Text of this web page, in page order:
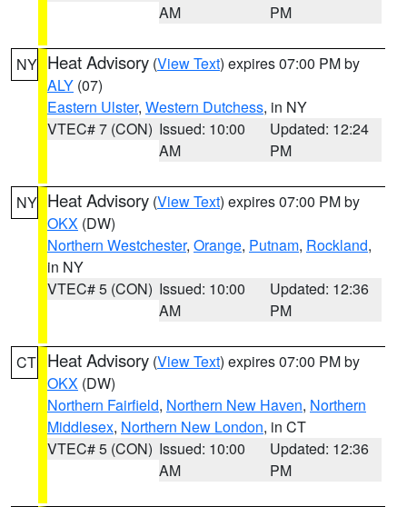
AM
PM
NY Heat Advisory (View Text) expires 07:00 PM by
ALY (07)
Eastern Ulster, Western Dutchess, in NY
VTEC# 7 (CON) Issued: 10:00
AM
Updated: 12:24
PM
NY Heat Advisory (View Text) expires 07:00 PM by
OKX (DW)
Northern Westchester, Orange, Putnam, Rockland,
in NY
VTEC# 5 (CON) Issued: 10:00
AM
Updated: 12:36
PM
CT Heat Advisory (View Text) expires 07:00 PM by
OKX (DW)
Northern Fairfield, Northern New Haven, Northern
Middlesex, Northern New London, in CT
VTEC# 5 (CON) Issued: 10:00
AM
Updated: 12:36
PM